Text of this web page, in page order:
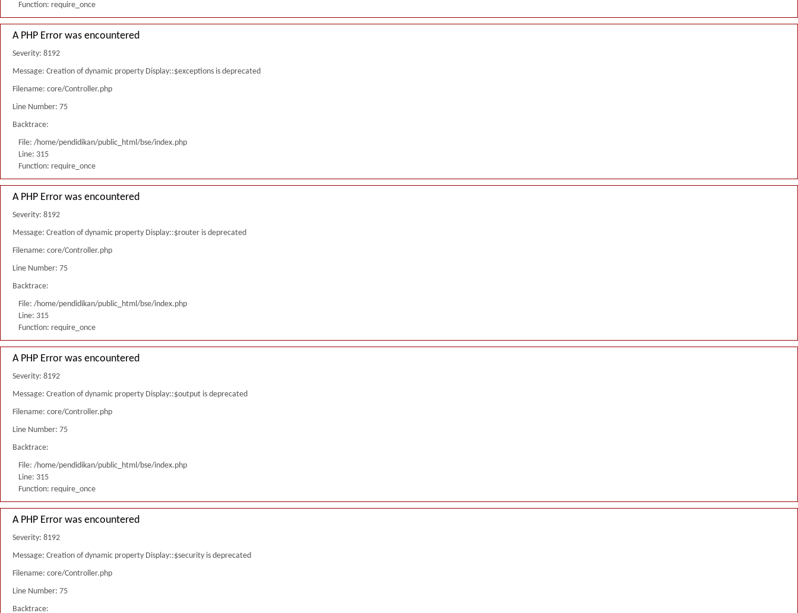
Function: require_once
A PHP Error was encountered
Severity: 8192
Message: Creation of dynamic property Display::$exceptions is deprecated
Filename: core/Controller.php
Line Number: 75
Backtrace:
File: /home/pendidikan/public_html/bse/index.php
Line: 315
Function: require_once
A PHP Error was encountered
Severity: 8192
Message: Creation of dynamic property Display::$router is deprecated
Filename: core/Controller.php
Line Number: 75
Backtrace:
File: /home/pendidikan/public_html/bse/index.php
Line: 315
Function: require_once
A PHP Error was encountered
Severity: 8192
Message: Creation of dynamic property Display::$output is deprecated
Filename: core/Controller.php
Line Number: 75
Backtrace:
File: /home/pendidikan/public_html/bse/index.php
Line: 315
Function: require_once
A PHP Error was encountered
Severity: 8192
Message: Creation of dynamic property Display::$security is deprecated
Filename: core/Controller.php
Line Number: 75
Backtrace: